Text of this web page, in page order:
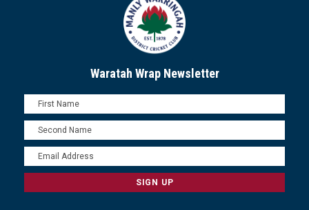
Waratah Wrap Newsletter